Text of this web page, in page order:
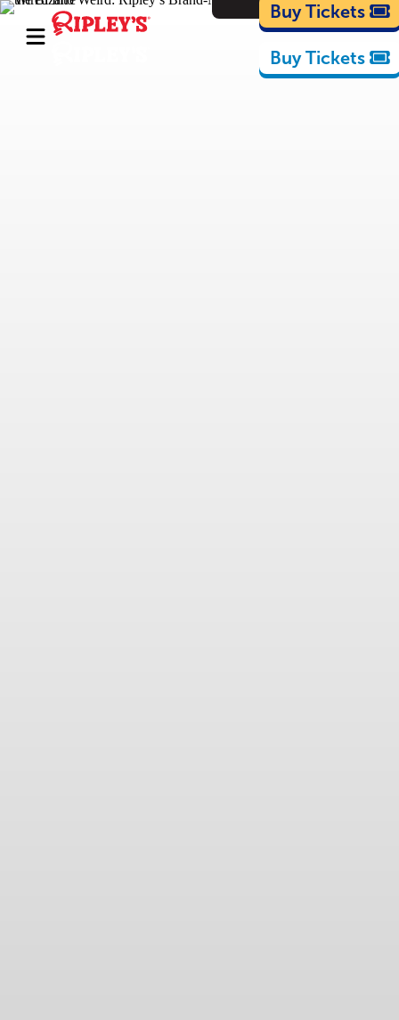
Cartoons
Buy Tickets
Buy Tickets